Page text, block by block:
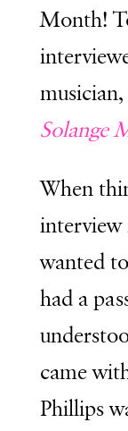
Month!
Solange
When
wanted
had a
came
Phillips